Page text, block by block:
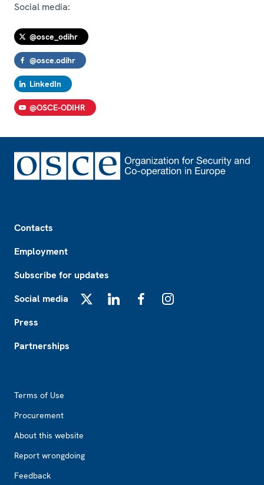
Social media:
@osce_odihr
@osce.odihr
LinkedIn
@OSCE-ODIHR
Contacts
Employment
Subscribe for updates
Social media
Press
Partnerships
Terms of Use
Procurement
About this website
Report wrongdoing
Feedback